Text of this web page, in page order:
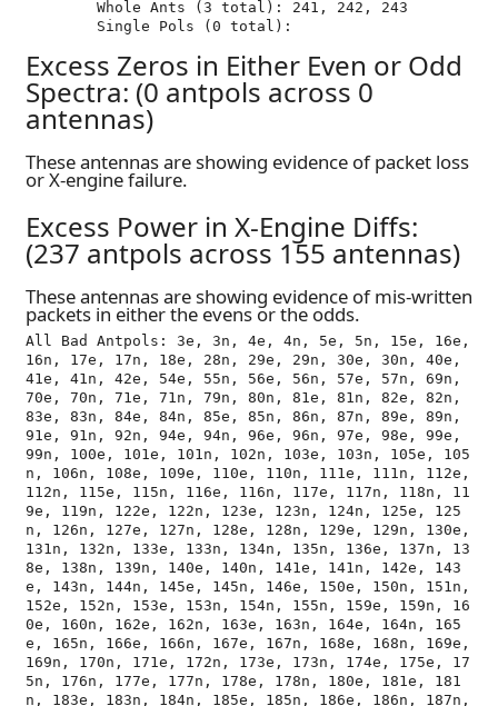
Excess Zeros in Either Even or Odd
Spectra: (0 antpols across 0
antennas)
These antennas are showing evidence of packet loss
or X-engine failure.
Excess Power in X-Engine Diffs:
(237 antpols across 155 antennas)
These antennas are showing evidence of mis-written
packets in either the evens or the odds.
All Bad Antpols: 3e, 3n, 4e, 4n, 5e, 5n, 15e, 16e,
16n, 17e, 17n, 18e, 28n, 29e, 29n, 30e, 30n, 40e,
41e, 41n, 42e, 54e, 55n, 56e, 56n, 57e, 57n, 69n,
70e, 70n, 71e, 71n, 79n, 80n, 81e, 81n, 82e, 82n,
83e, 83n, 84e, 84n, 85e, 85n, 86n, 87n, 89e, 89n,
91e, 91n, 92n, 94e, 94n, 96e, 96n, 97e, 98e, 99e,
99n, 100e, 101e, 101n, 102n, 103e, 103n, 105e, 105
n, 106n, 108e, 109e, 110e, 110n, 111e, 111n, 112e,
112n, 115e, 115n, 116e, 116n, 117e, 117n, 118n, 11
9e, 119n, 122e, 122n, 123e, 123n, 124n, 125e, 125
n, 126n, 127e, 127n, 128e, 128n, 129e, 129n, 130e,
131n, 132n, 133e, 133n, 134n, 135n, 136e, 137n, 13
8e, 138n, 139n, 140e, 140n, 141e, 141n, 142e, 143
e, 143n, 144n, 145e, 145n, 146e, 150e, 150n, 151n,
152e, 152n, 153e, 153n, 154n, 155n, 159e, 159n, 16
0e, 160n, 162e, 162n, 163e, 163n, 164e, 164n, 165
e, 165n, 166e, 166n, 167e, 167n, 168e, 168n, 169e,
169n, 170n, 171e, 172n, 173e, 173n, 174e, 175e, 17
5n, 176n, 177e, 177n, 178e, 178n, 180e, 181e, 181
n, 183e, 183n, 184n, 185e, 185n, 186e, 186n, 187n,